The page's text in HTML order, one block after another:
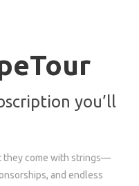
you’ll
they come with strings—
and endless